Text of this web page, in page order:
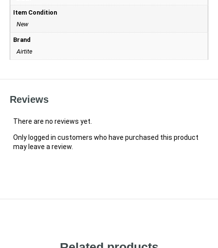
Item Condition
New
Brand
Airtite
Reviews
There are no reviews yet.
Only logged in customers who have purchased this product
may leave a review.